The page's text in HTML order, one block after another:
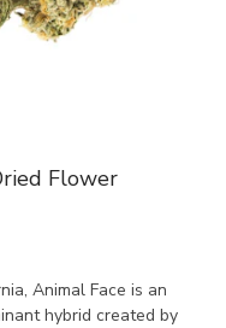
Flower
Animal Face is an
hybrid created by